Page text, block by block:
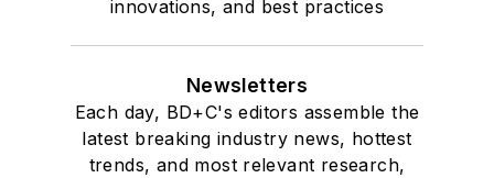
innovations, and best practices
Newsletters
Each day, BD+C's editors assemble the
latest breaking industry news, hottest
trends, and most relevant research,